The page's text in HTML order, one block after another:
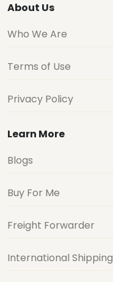
About Us
Who We Are
Terms of Use
Privacy Policy
Learn More
Blogs
Buy For Me
Freight Forwarder
International Shipping